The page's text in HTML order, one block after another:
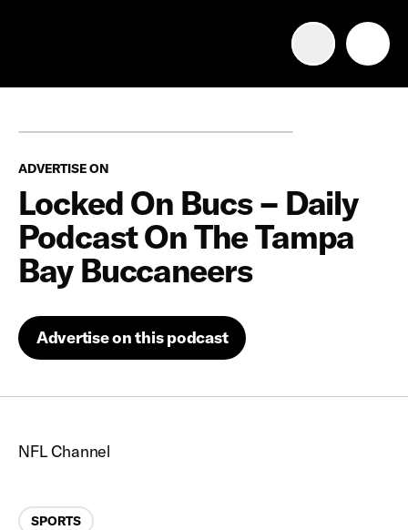
Advertising Portfolio
Solutions
Resources
Get Started
ADVERTISE ON
Locked On Bucs – Daily
Podcast On The Tampa
Bay Buccaneers
Advertise on this podcast
NFL Channel
Categories
SPORTS